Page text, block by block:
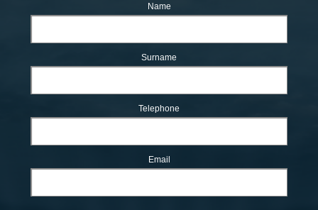
Name
Surname
Telephone
Email